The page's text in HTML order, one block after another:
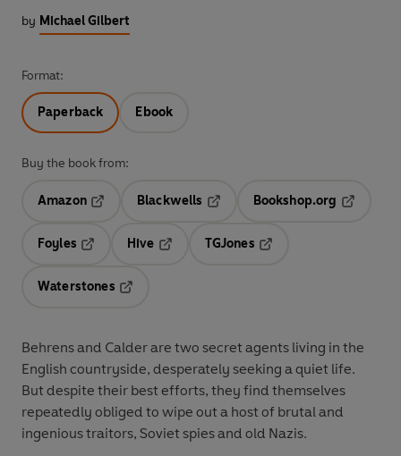
by Michael Gilbert
Format:
Paperback Ebook
Buy the book from:
Amazon
Blackwells
Bookshop.org
Foyles
Hive
TGJones
Waterstones
Behrens and Calder are two secret agents living in the
English countryside, desperately seeking a quiet life.
But despite their best efforts, they find themselves
repeatedly obliged to wipe out a host of brutal and
ingenious traitors, Soviet spies and old Nazis.